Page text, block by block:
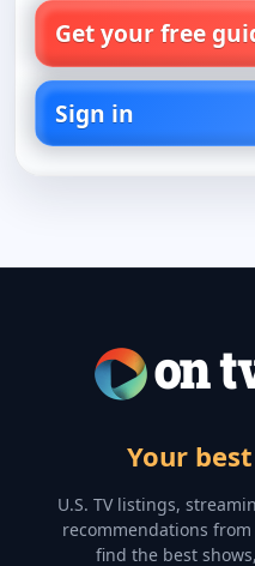
Get your free
Sign in
Your
U.S. TV listings,
recommendations
find the best